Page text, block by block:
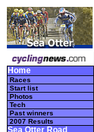
Home
Races
Start list
Photos
Tech
Past winners
2007 Results
Sea Otter Road